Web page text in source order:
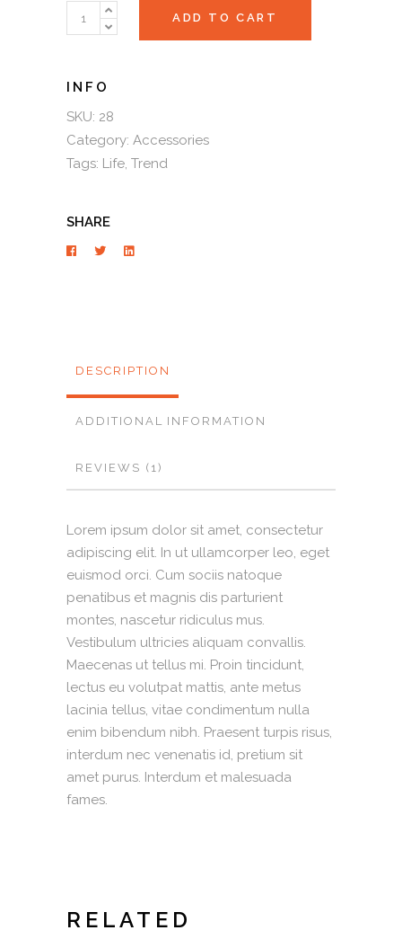
Olive
Drops
ADD TO CART
SKU: 28
Category: Accessories
Tags: Life, Trend
SHARE
DESCRIPTION
ADDITIONAL INFORMATION
REVIEWS (1)
Lorem ipsum dolor sit amet, consectetur
adipiscing elit. In ut ullamcorper leo, eget
euismod orci. Cum sociis natoque
penatibus et magnis dis parturient
montes, nascetur ridiculus mus.
Vestibulum ultricies aliquam convallis.
Maecenas ut tellus mi. Proin tincidunt,
lectus eu volutpat mattis, ante metus
lacinia tellus, vitae condimentum nulla
enim bibendum nibh. Praesent turpis risus,
interdum nec venenatis id, pretium sit
amet purus. Interdum et malesuada
fames.
RELATED